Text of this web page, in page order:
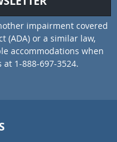
impairment covered
(ADA) or a similar law,
accommodations when
1-888-697-3524.